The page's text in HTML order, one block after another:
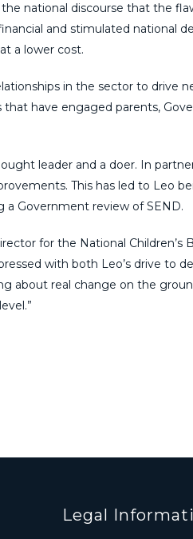
national discourse that the
and stimulated national
a lower cost.
in the sector to drive
that have engaged parents,
leader and a doer. In
This has led to Leo
a Government review of SEND.
for the National Children’s
with both Leo’s drive to
about real change on the
Legal